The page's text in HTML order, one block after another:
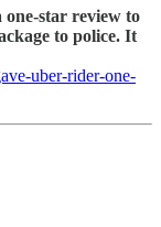
one-star review to
to police. It
uber-rider-one-